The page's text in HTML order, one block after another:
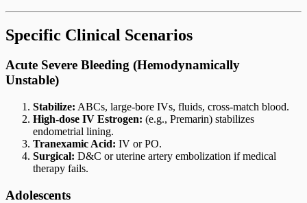
Specific Clinical Scenarios
Acute Severe Bleeding (Hemodynamically
Unstable)
Stabilize: ABCs, large-bore IVs, fluids, cross-match blood.
High-dose IV Estrogen: (e.g., Premarin) stabilizes
endometrial lining.
Tranexamic Acid: IV or PO.
Surgical: D&C or uterine artery embolization if medical
therapy fails.
Adolescents